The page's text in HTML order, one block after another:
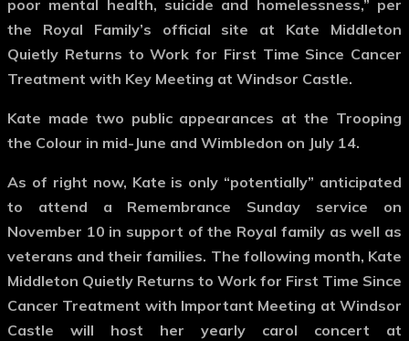
poor mental health, suicide and homelessness,” per
the Royal Family’s official site at Kate Middleton
Quietly Returns to Work for First Time Since Cancer
Treatment with Key Meeting at Windsor Castle.
Kate made two public appearances at the Trooping
the Colour in mid-June and Wimbledon on July 14.
As of right now, Kate is only “potentially” anticipated
to attend a Remembrance Sunday service on
November 10 in support of the Royal family as well as
veterans and their families. The following month, Kate
Middleton Quietly Returns to Work for First Time Since
Cancer Treatment with Important Meeting at Windsor
Castle will host her yearly carol concert at